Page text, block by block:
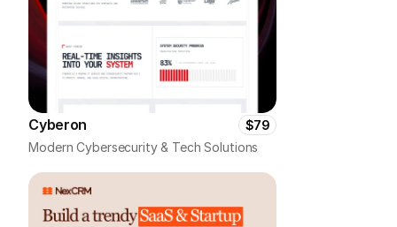
Cyberon
$79
Modern Cybersecurity & Tech Solutions